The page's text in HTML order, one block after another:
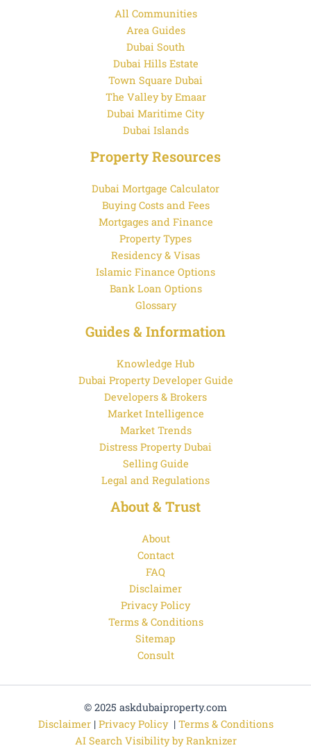
All Communities
Area Guides
Dubai South
Dubai Hills Estate
Town Square Dubai
The Valley by Emaar
Dubai Maritime City
Dubai Islands
Property Resources
Dubai Mortgage Calculator
Buying Costs and Fees
Mortgages and Finance
Property Types
Residency & Visas
Islamic Finance Options
Bank Loan Options
Glossary
Guides & Information
Knowledge Hub
Dubai Property Developer Guide
Developers & Brokers
Market Intelligence
Market Trends
Distress Property Dubai
Selling Guide
Legal and Regulations
About & Trust
About
Contact
FAQ
Disclaimer
Privacy Policy
Terms & Conditions
Sitemap
Consult
© 2025 askdubaiproperty.com
Disclaimer| Privacy Policy| Terms & Conditions
AI Search Visibility by Ranknizer